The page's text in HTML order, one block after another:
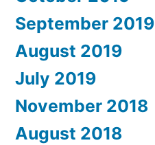
September 2019
August 2019
July 2019
November 2018
August 2018